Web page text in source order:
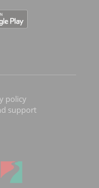
policy
support